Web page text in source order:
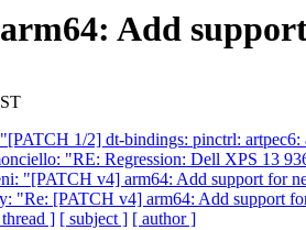
Add
1/2] dt-bindings: pinctrl: artpec6:
"RE: Regression: Dell XPS 13
"[PATCH v4] arm64: Add support for
"Re: [PATCH v4] arm64: Add support
] [ subject ] [ author ]